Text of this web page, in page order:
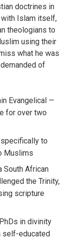
doctrines in
Islam itself,
theologians to
using their
what he was
of
Evangelical —
for over two
to
Muslims
South African
the Trinity,
scripture
in divinity
self-educated